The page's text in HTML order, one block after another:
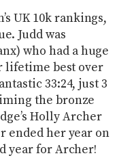
UK 10k rankings,
Judd was
who had a huge
lifetime best over
33:24, just 3
the bronze
Holly Archer
ended her year on
year for Archer!